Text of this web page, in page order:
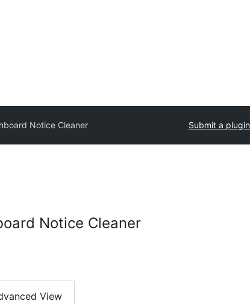
Notice Cleaner Submit a plugin
Notice Cleaner
View